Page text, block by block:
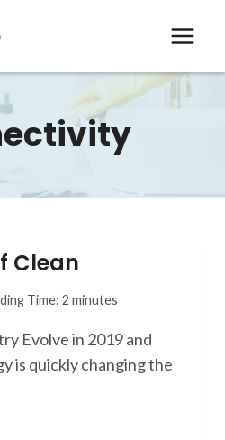
Clean
Time: 2 minutes
Evolve in 2019 and
is quickly changing the